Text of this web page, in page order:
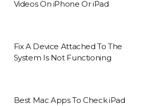
Videos On iPhone Or iPad
Fix A Device Attached To The
System Is Not Functioning
Best Mac Apps To Check iPad